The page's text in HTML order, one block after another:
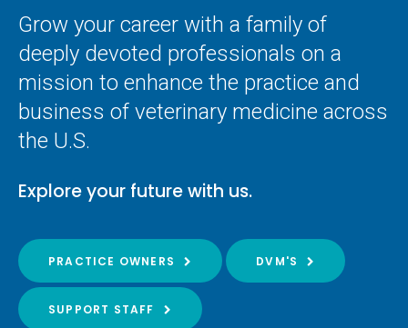
Grow your career with a family of
deeply devoted professionals on a
mission to enhance the practice and
business of veterinary medicine across
the U.S.
Explore your future with us.
PRACTICE OWNERS DVM'S
SUPPORT STAFF